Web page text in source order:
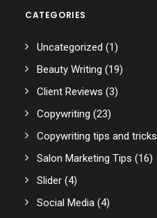
CATEGORIES
Uncategorized (1)
Beauty Writing (19)
Client Reviews (3)
Copywriting (23)
Copywriting tips and tricks
Salon Marketing Tips (16)
Slider (4)
Social Media (4)